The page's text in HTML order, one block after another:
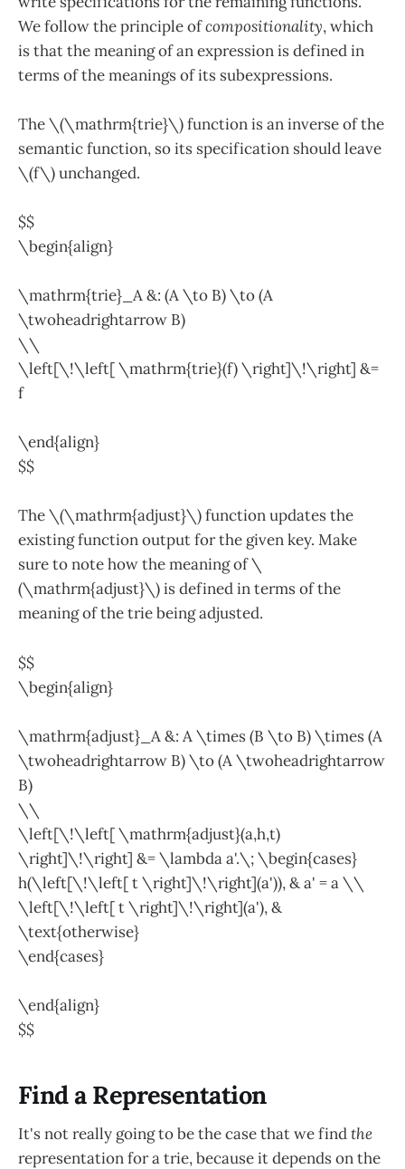
We follow the principle ofcompositionality, which
is that the meaning of an expression is defined in
terms of the meanings of its subexpressions.
The \(\mathrm{trie}\) function is an inverse of the
semantic function, so its specification should leave
\(f\) unchanged.
$$
\begin{align}
\mathrm{trie}_A &: (A \to B) \to (A
\twoheadrightarrow B)
\\
\left[\!\left[ \mathrm{trie}(f) \right]\!\right] &=
f
\end{align}
$$
The \(\mathrm{adjust}\) function updates the
existing function output for the given key. Make
sure to note how the meaning of \
(\mathrm{adjust}\) is defined in terms of the
meaning of the trie being adjusted.
$$
\begin{align}
\mathrm{adjust}_A &: A \times (B \to B) \times (A
\twoheadrightarrow B) \to (A \twoheadrightarrow
B)
\\
\left[\!\left[ \mathrm{adjust}(a,h,t)
\right]\!\right] &= \lambda a'.\; \begin{cases}
h(\left[\!\left[ t \right]\!\right](a')), & a' = a \\
\left[\!\left[ t \right]\!\right](a'), &
\text{otherwise}
\end{cases}
\end{align}
$$
Find a Representation
It's not really going to be the case that we findthe
representation for a trie, because it depends on the